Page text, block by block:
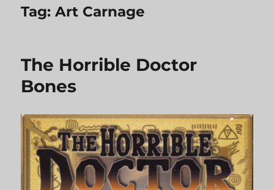
Tag:Art Carnage
The Horrible Doctor
Bones